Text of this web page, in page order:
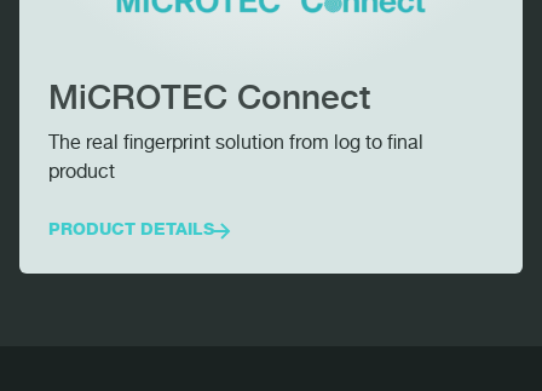
MiCROTEC Connect
The real fingerprint solution from log to final
product
PRODUCT DETAILS
MICROTEC CONNECT